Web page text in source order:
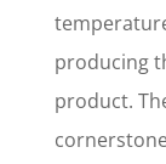
producing
product.